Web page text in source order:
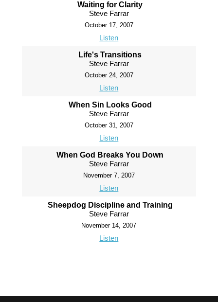
Waiting for Clarity
Steve Farrar
October 17, 2007
Listen
Life's Transitions
Steve Farrar
October 24, 2007
Listen
When Sin Looks Good
Steve Farrar
October 31, 2007
Listen
When God Breaks You Down
Steve Farrar
November 7, 2007
Listen
Sheepdog Discipline and Training
Steve Farrar
November 14, 2007
Listen